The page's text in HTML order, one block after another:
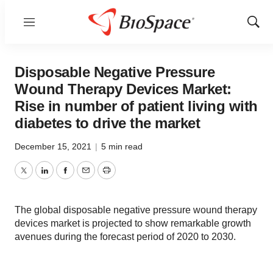
Menu
Show
Disposable Negative Pressure
Wound Therapy Devices Market:
Rise in number of patient living with
diabetes to drive the market
December 15, 2021 | 5 min read
TwitterLinkedInFacebook
EmailPrint
The global disposable negative pressure wound therapy
devices market is projected to show remarkable growth
avenues during the forecast period of 2020 to 2030.